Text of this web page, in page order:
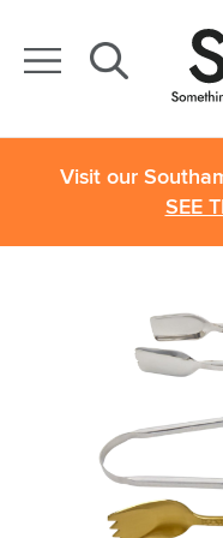
Visit our
SEE